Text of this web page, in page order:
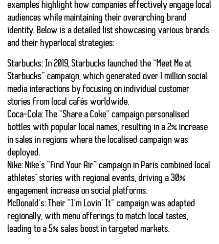
examples highlight how companies effectively engage local
audiences while maintaining their overarching brand
identity. Below is a detailed list showcasing various brands
and their hyperlocal strategies:
Starbucks: In 2019, Starbucks launched the “Meet Me at
Starbucks” campaign, which generated over 1 million social
media interactions by focusing on individual customer
stories from local cafés worldwide.
Coca-Cola: The “Share a Coke” campaign personalised
bottles with popular local names, resulting in a 2% increase
in sales in regions where the localised campaign was
deployed.
Nike: Nike’s “Find Your Air” campaign in Paris combined local
athletes’ stories with regional events, driving a 30%
engagement increase on social platforms.
McDonald’s: Their “I’m Lovin’ It” campaign was adapted
regionally, with menu offerings to match local tastes,
leading to a 5% sales boost in targeted markets.